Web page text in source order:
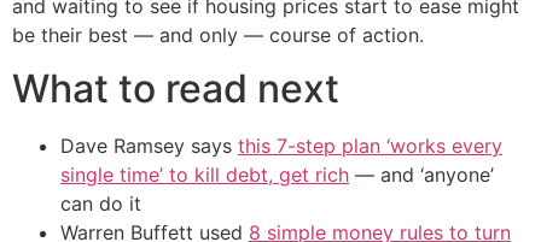
and waiting to see if housing prices start to ease might
be their best — and only — course of action.
What to read next
Dave Ramsey says this 7-step plan ‘works every
single time’ to kill debt, get rich — and ‘anyone’
can do it
Warren Buffett used 8 simple money rules to turn